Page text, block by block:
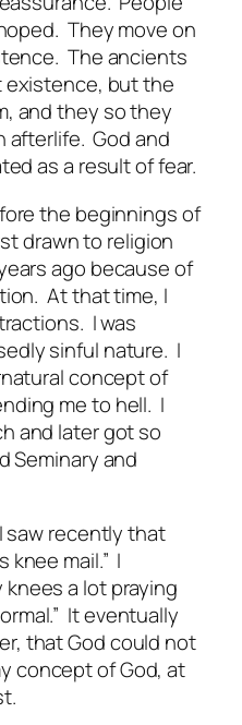
They move on
The ancients
but the
and they so they
afterlife. God and
as a result of fear.
the beginnings of
drawn to religion
ago because of
At that time, I
I was
sinful nature. I
concept of
me to hell. I
and later got so
Seminary and
saw recently that
knee mail.” I
a lot praying
It eventually
that God could not
concept of God, at